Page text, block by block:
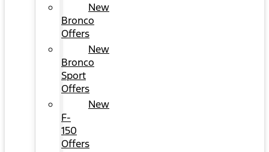
New
Bronco
Offers
New
Bronco
Sport
Offers
New
F-
150
Offers